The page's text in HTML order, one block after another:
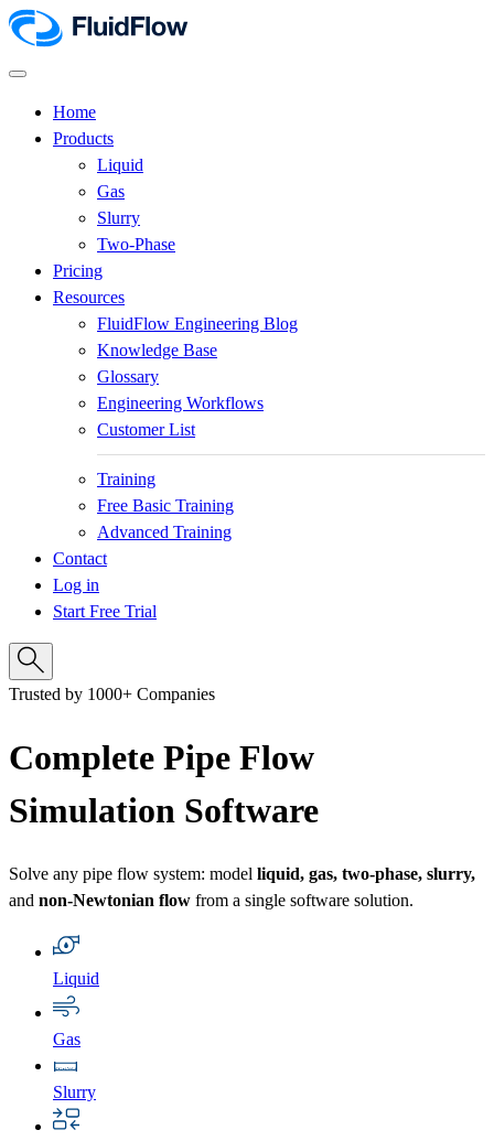
Home
Products
Liquid
Gas
Slurry
Two-Phase
Pricing
Resources
FluidFlow Engineering Blog
Knowledge Base
Glossary
Engineering Workflows
Customer List
Training
Free Basic Training
Advanced Training
Contact
Log in
Start Free Trial
Trusted by 1000+ Companies
Complete Pipe Flow
Simulation Software
Solve any pipe flow system: model liquid, gas, two‑phase, slurry,
and non‑Newtonian flow from a single software solution.
Liquid
Gas
Slurry